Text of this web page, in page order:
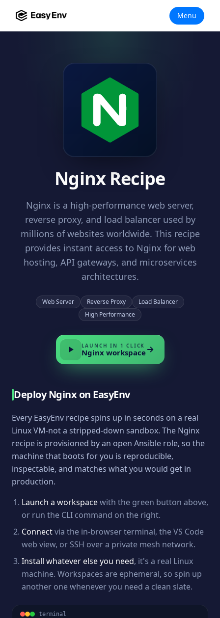
Menu
Nginx Recipe
Nginx is a high-performance web server,
reverse proxy, and load balancer used by
millions of websites worldwide. This recipe
provides instant access to Nginx for web
hosting, API gateways, and microservices
architectures.
Web Server Reverse Proxy
Load Balancer
High Performance
LAUNCH IN 1 CLICK
Nginxworkspace
DeployNginxon EasyEnv
Every EasyEnv recipe spins up in seconds on a real
Linux VM-not a stripped-down sandbox. The Nginx
recipe is provisioned by an open Ansible role, so the
machine that boots for you is reproducible,
inspectable, and matches what you would get in
production.
Launch a workspacewith the green button above,
or run the CLI command on the right.
Connectvia the in-browser terminal, the VS Code
web view, or SSH over a private mesh network.
Install whatever else you need, it's a real Linux
machine. Workspaces are ephemeral, so spin up
another one whenever you need a clean slate.
terminal